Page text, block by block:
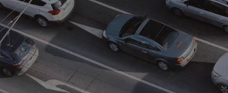
BRAKES
REPAIR SERVICES
TIRES
GUARANTEES
GENERAL MAINTENANCE
COST SAVING TIPS
BUY TIRES
LOCATION
DROP-OFF FORM
CUSTOMER SURVEY
APPOINTMENT REQUEST
ASK THE MECHANIC
BOOK NOW